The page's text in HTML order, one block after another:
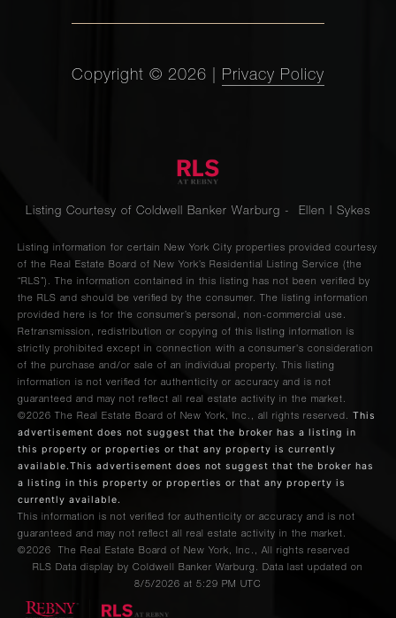
Copyright © 2026 Privacy Policy
Listing Courtesy of Coldwell Banker Warburg - Ellen I Sykes
Listing information for certain New York City properties provided courtesy
of the Real Estate Board of New York’s Residential Listing Service (the
“RLS”). The information contained in this listing has not been verified by
the RLS and should be verified by the consumer. The listing information
provided here is for the consumer’s personal, non-commercial use.
Retransmission, redistribution or copying of this listing information is
strictly prohibited except in connection with a consumer's consideration
of the purchase and/or sale of an individual property. This listing
information is not verified for authenticity or accuracy and is not
guaranteed and may not reflect all real estate activity in the market.
©2026
The Real Estate Board of New York, Inc., all rights reserved. This
advertisement does not suggest that the broker has a listing in
this property or properties or that any property is currently
available.This advertisement does not suggest that the broker has
a listing in this property or properties or that any property is
currently available.
This information is not verified for authenticity or accuracy and is not
guaranteed and may not reflect all real estate activity in the market.
©2026
The Real Estate Board of New York, Inc., All rights reserved
RLS Data display by Coldwell Banker Warburg. Data last updated on
8/5/2026 at 5:29 PM UTC